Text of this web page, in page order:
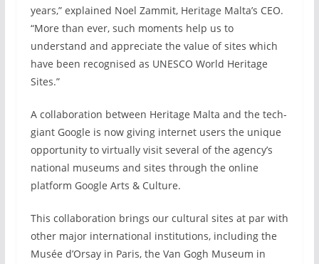
years,” explained Noel Zammit, Heritage Malta’s CEO.
“More than ever, such moments help us to
understand and appreciate the value of sites which
have been recognised as UNESCO World Heritage
Sites.”
A collaboration between Heritage Malta and the tech-
giant Google is now giving internet users the unique
opportunity to virtually visit several of the agency’s
national museums and sites through the online
platform Google Arts & Culture.
This collaboration brings our cultural sites at par with
other major international institutions, including the
Musée d’Orsay in Paris, the Van Gogh Museum in